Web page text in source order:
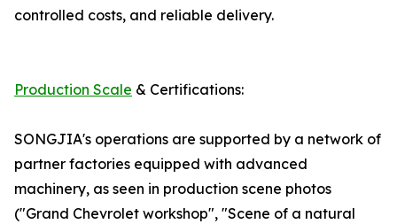
controlled costs, and reliable delivery.
Production Scale & Certifications:
SONGJIA's operations are supported by a network of
partner factories equipped with advanced
machinery, as seen in production scene photos
("Grand Chevrolet workshop", "Scene of a natural